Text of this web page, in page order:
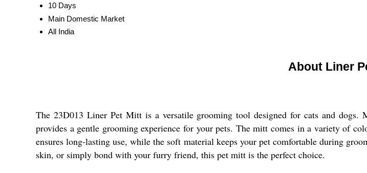
10 Days
Main Domestic Market
All India
About Liner
The 23D013 Liner Pet Mitt is a versatile grooming tool designed for cats and
provides a gentle grooming experience for your pets. The mitt comes in a variety of
ensures long-lasting use, while the soft material keeps your pet comfortable during
skin, or simply bond with your furry friend, this pet mitt is the perfect choice.